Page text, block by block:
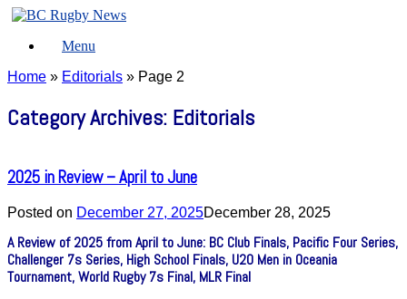
Skip
content
Menu
Home » Editorials » Page 2
Category Archives: Editorials
2025 in Review – April to June
Posted on December 27, 2025December 28, 2025
A Review of 2025 from April to June: BC Club Finals, Pacific Four Series,
Challenger 7s Series, High School Finals, U20 Men in Oceania
Tournament, World Rugby 7s Final, MLR Final